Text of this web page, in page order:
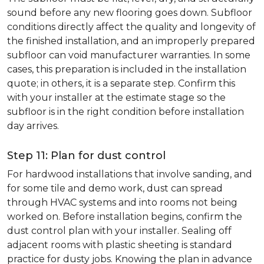
sound before any new flooring goes down. Subfloor
conditions directly affect the quality and longevity of
the finished installation, and an improperly prepared
subfloor can void manufacturer warranties. In some
cases, this preparation is included in the installation
quote; in others, it is a separate step. Confirm this
with your installer at the estimate stage so the
subfloor is in the right condition before installation
day arrives.
Step 11: Plan for dust control
For hardwood installations that involve sanding, and
for some tile and demo work, dust can spread
through HVAC systems and into rooms not being
worked on. Before installation begins, confirm the
dust control plan with your installer. Sealing off
adjacent rooms with plastic sheeting is standard
practice for dusty jobs. Knowing the plan in advance